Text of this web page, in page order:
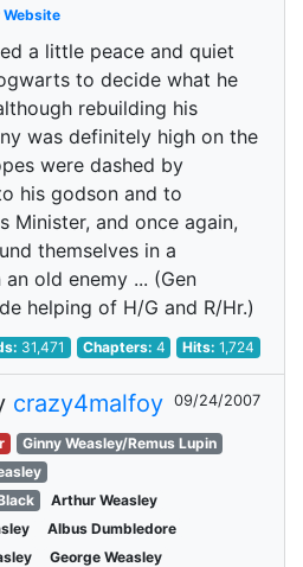
Website
a little peace and quiet
to decide what he
rebuilding his
was definitely high on the
were dashed by
his godson and to
Minister, and once again,
themselves in a
old enemy ... (Gen
helping of H/G and R/Hr.)
31,471 Chapters: 4 Hits:1,724
crazy4malfoy 09/24/2007
Ginny Weasley/Remus Lupin
Arthur Weasley
Albus Dumbledore
George Weasley